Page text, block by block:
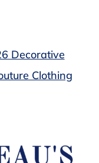
Decorative
Clothing